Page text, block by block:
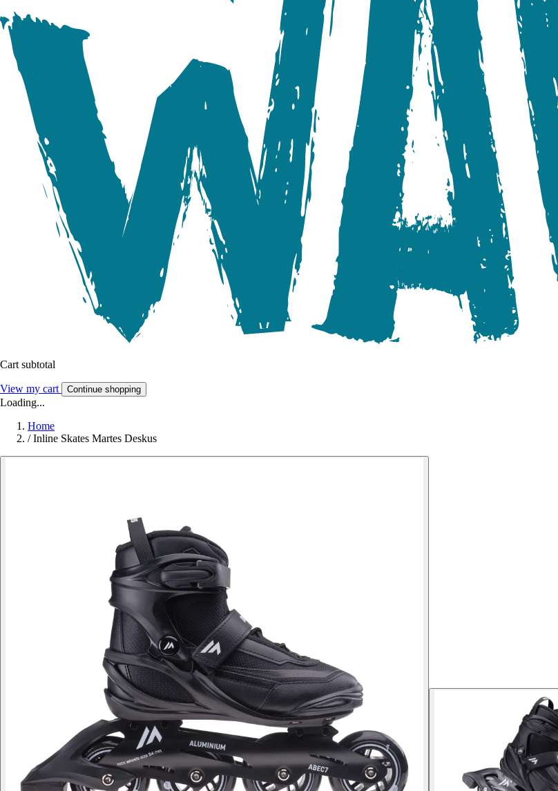
Cart subtotal
View my cart Continue shopping
Loading...
Home
/ Inline Skates Martes Deskus